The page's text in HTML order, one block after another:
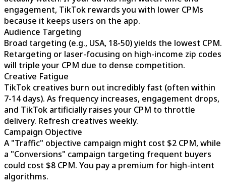
engagement, TikTok rewards you with lower CPMs
because it keeps users on the app.
Audience Targeting
Broad targeting (e.g., USA, 18-50) yields the lowest CPM.
Retargeting or laser-focusing on high-income zip codes
will triple your CPM due to dense competition.
Creative Fatigue
TikTok creatives burn out incredibly fast (often within
7-14 days). As frequency increases, engagement drops,
and TikTok artificially raises your CPM to throttle
delivery. Refresh creatives weekly.
Campaign Objective
A "Traffic" objective campaign might cost $2 CPM, while
a "Conversions" campaign targeting frequent buyers
could cost $8 CPM. You pay a premium for high-intent
algorithms.